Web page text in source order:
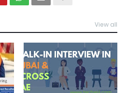
View all